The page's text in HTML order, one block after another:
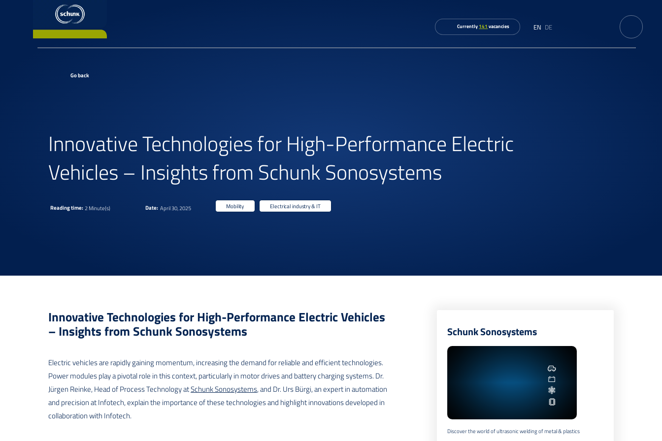
Currently 141 vacancies EN DE
Go back
Innovative Technologies for High-Performance Electric
Vehicles – Insights from Schunk Sonosystems
Reading time: 2 Minute(s) Date: April 30, 2025 Mobility Electrical industry & IT
Schunk Sonosystems
Discover the world of ultrasonic welding of metal & plastics
Innovative Technologies for High-Performance Electric Vehicles
– Insights from Schunk Sonosystems
Electric vehicles are rapidly gaining momentum, increasing the demand for reliable and efficient technologies.
Power modules play a pivotal role in this context, particularly in motor drives and battery charging systems. Dr.
Jürgen Reinke, Head of Process Technology atSchunk Sonosystems, and Dr. Urs Bürgi, an expert in automation
and precision at Infotech, explain the importance of these technologies and highlight innovations developed in
collaboration with Infotech.